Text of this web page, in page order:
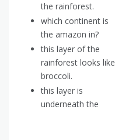
the rainforest.
which continent is
the amazon in?
this layer of the
rainforest looks like
broccoli.
this layer is
underneath the